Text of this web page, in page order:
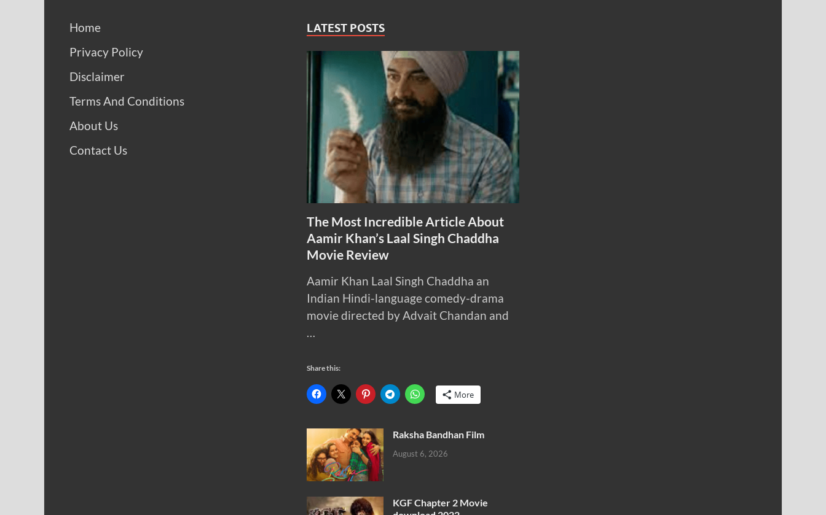
Home
Privacy Policy
Disclaimer
Terms And Conditions
About Us
Contact Us
LATEST POSTS
The Most Incredible Article About
Aamir Khan’s Laal Singh Chaddha
Movie Review
Aamir Khan Laal Singh Chaddha an
Indian Hindi-language comedy-drama
movie directed by Advait Chandan and
…
Share this:
More
Raksha Bandhan Film
August 6, 2026
KGF Chapter 2 Movie